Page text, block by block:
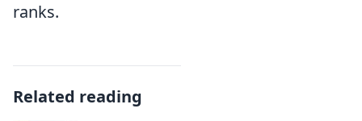
ranks.
Related reading